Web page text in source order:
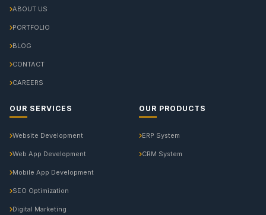
ABOUT US
PORTFOLIO
BLOG
CONTACT
CAREERS
OUR SERVICES
Website Development
Web App Development
Mobile App Development
SEO Optimization
Digital Marketing
OUR PRODUCTS
ERP System
CRM System